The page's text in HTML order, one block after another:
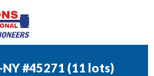
NY #45271 (11 lots)